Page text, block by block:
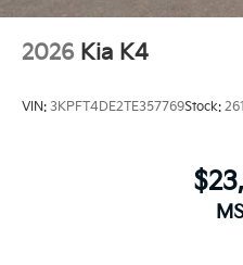
2026 Kia K4
VIN: 3KPFT4DE2TE357769Stock: